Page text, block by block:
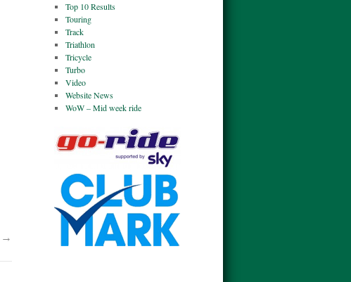
→
Top 10 Results
Touring
Track
Triathlon
Tricycle
Turbo
Video
Website News
WoW – Mid week ride